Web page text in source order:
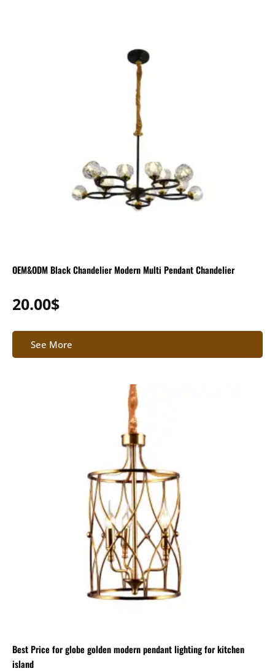
OEM&ODM Black Chandelier Modern Multi Pendant Chandelier
20.00$
See More
Best Price for globe golden modern pendant lighting for kitchen
island